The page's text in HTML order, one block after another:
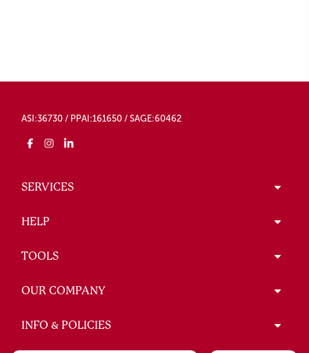
ASI:36730 / PPAI:161650 / SAGE:60462
SERVICES
HELP
TOOLS
OUR COMPANY
INFO & POLICIES